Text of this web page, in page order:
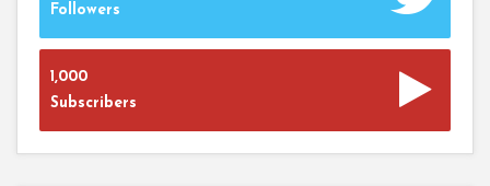
Followers
1,000
Subscribers